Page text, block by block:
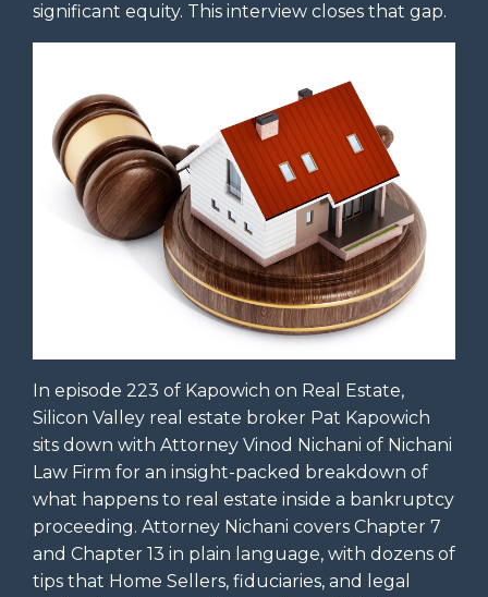
significant equity. This interview closes that gap.
In episode 223 of Kapowich on Real Estate,
Silicon Valley real estate broker Pat Kapowich
sits down with Attorney Vinod Nichani of Nichani
Law Firm for an insight-packed breakdown of
what happens to real estate inside a bankruptcy
proceeding. Attorney Nichani covers Chapter 7
and Chapter 13 in plain language, with dozens of
tips that Home Sellers, fiduciaries, and legal